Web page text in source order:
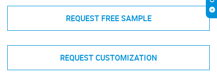
REQUEST FREE SAMPLE
REQUEST CUSTOMIZATION